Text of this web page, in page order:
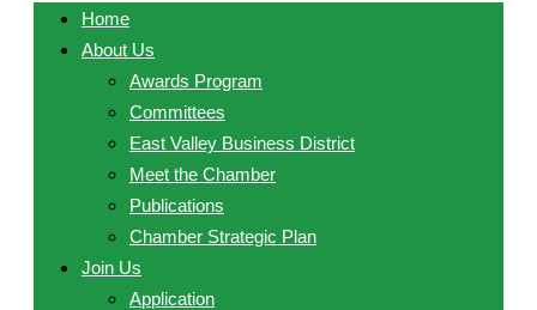
Home
About Us
Awards Program
Committees
East Valley Business District
Meet the Chamber
Publications
Chamber Strategic Plan
Join Us
Application